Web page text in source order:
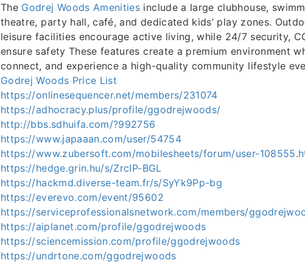
The Godrej Woods Amenities include a large clubhouse,
theatre, party hall, café, and dedicated kids’ play zones.
leisure facilities encourage active living, while 24/7 security,
ensure safety These features create a premium environment
connect, and experience a high-quality community lifestyle
Godrej Woods Price List
https://onlinesequencer.net/members/231074
https://adhocracy.plus/profile/ggodrejwoods/
http://bbs.sdhuifa.com/?992756
https://www.japaaan.com/user/54754
https://www.zubersoft.com/mobilesheets/forum/user-
https://hedge.grin.hu/s/ZrcIP-BGL
https://hackmd.diverse-team.fr/s/SyYk9Pp-bg
https://everevo.com/event/95602
https://serviceprofessionalsnetwork.com/members/
https://aiplanet.com/profile/ggodrejwoods
https://sciencemission.com/profile/ggodrejwoods
https://undrtone.com/ggodrejwoods